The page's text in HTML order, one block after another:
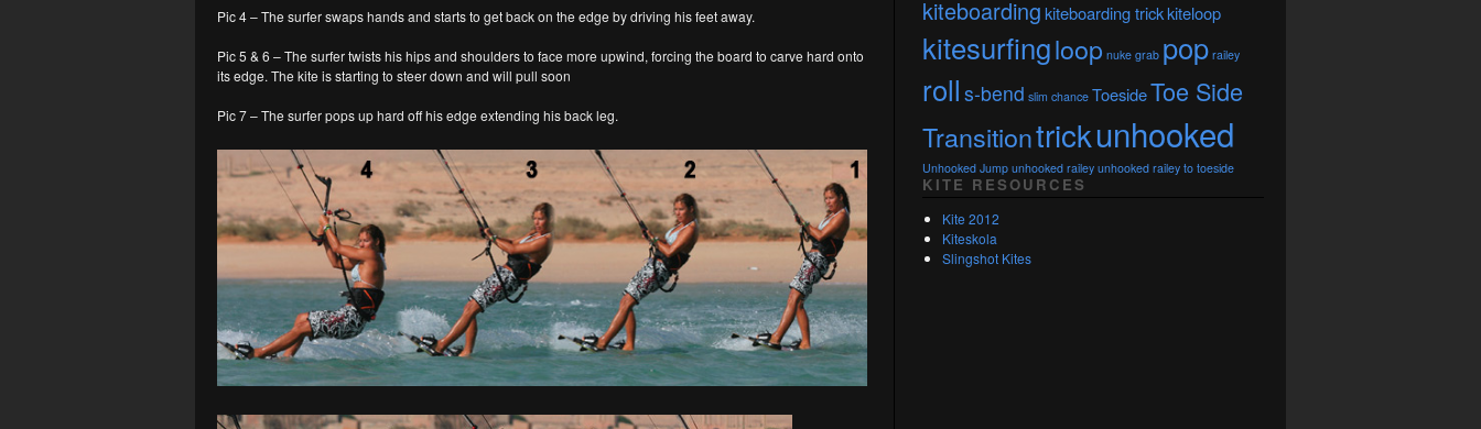
Pic 4 – The surfer swaps hands and starts to get back on the edge by driving his feet away.
Pic 5 & 6 – The surfer twists his hips and shoulders to face more upwind, forcing the board to carve hard onto
its edge. The kite is starting to steer down and will pull soon
Pic 7 – The surfer pops up hard off his edge extending his back leg.
kiteboardingkiteboarding trickkiteloop
kitesurfingloop nuke grab pop railey
roll s-bend slim chance ToesideToe Side
Transitiontrickunhooked
Unhooked Jump unhooked railey unhooked railey to toeside
KITE RESOURCES
Kite 2012
Kiteskola
Slingshot Kites